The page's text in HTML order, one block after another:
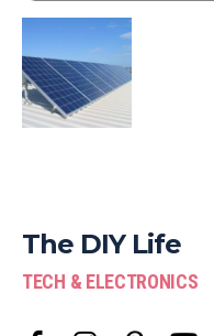
The DIY Life
TECH & ELECTRONICS